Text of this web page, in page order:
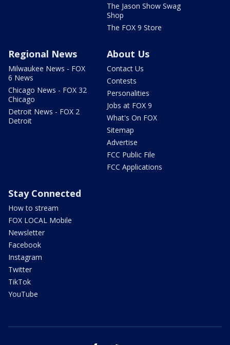
The Jason Show Swag
Shop
The FOX 9 Store
Regional News
Milwaukee News - FOX
6 News
Chicago News - FOX 32
Chicago
Detroit News - FOX 2
Detroit
About Us
Contact Us
Contests
Personalities
Jobs at FOX 9
What's On FOX
Sitemap
Advertise
FCC Public File
FCC Applications
Stay Connected
How to stream
FOX LOCAL Mobile
Newsletter
Facebook
Instagram
Twitter
TikTok
YouTube